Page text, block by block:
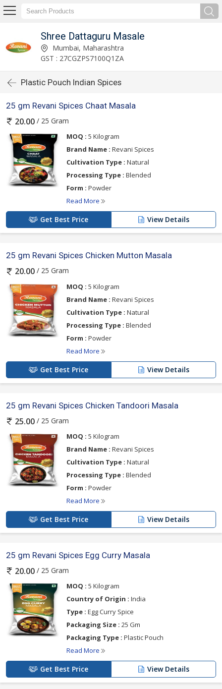
Shree Dattaguru Masale
Mumbai, Maharashtra
GST : 27CGZPS7100Q1ZA
Plastic Pouch Indian Spices
25 gm Revani Spices Chaat Masala
20.00 / 25 Gram
MOQ : 5 Kilogram
Brand Name : Revani Spices
Cultivation Type : Natural
Processing Type : Blended
Form : Powder
Read More
Get Best Price View Details
25 gm Revani Spices Chicken Mutton Masala
20.00 / 25 Gram
MOQ : 5 Kilogram
Brand Name : Revani Spices
Cultivation Type : Natural
Processing Type : Blended
Form : Powder
Read More
Get Best Price View Details
25 gm Revani Spices Chicken Tandoori Masala
25.00 / 25 Gram
MOQ : 5 Kilogram
Brand Name : Revani Spices
Cultivation Type : Natural
Processing Type : Blended
Form : Powder
Read More
Get Best Price View Details
25 gm Revani Spices Egg Curry Masala
20.00 / 25 Gram
MOQ : 5 Kilogram
Country of Origin : India
Type : Egg Curry Spice
Packaging Size : 25 Gm
Packaging Type : Plastic Pouch
Read More
Get Best Price View Details